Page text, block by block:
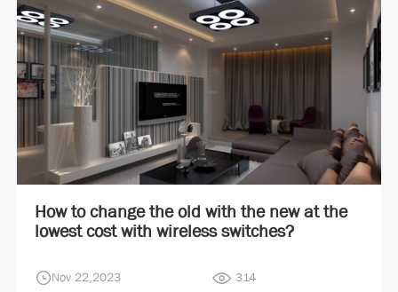
How to change the old with the new at the
lowest cost with wireless switches?
Nov 22,2023 314